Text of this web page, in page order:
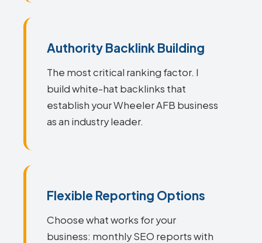
Authority Backlink Building
The most critical ranking factor. I
build white-hat backlinks that
establish your Wheeler AFB business
as an industry leader.
Flexible Reporting Options
Choose what works for your
business: monthly SEO reports with